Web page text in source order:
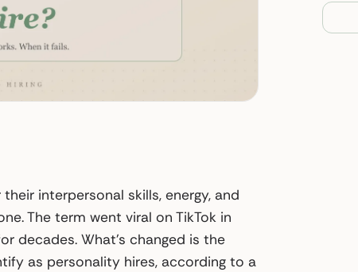
interpersonal skills, energy, and
The term went viral on TikTok in
decades. What’s changed is the
as personality hires, according to a